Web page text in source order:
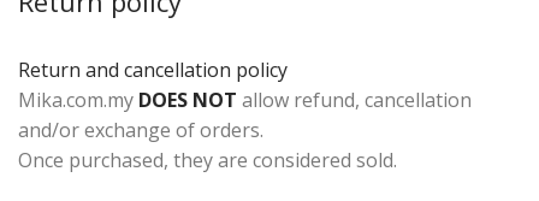
Return and cancellation policy
Mika.com.my DOES NOT allow refund, cancellation
and/or exchange of orders.
Once purchased, they are considered sold.